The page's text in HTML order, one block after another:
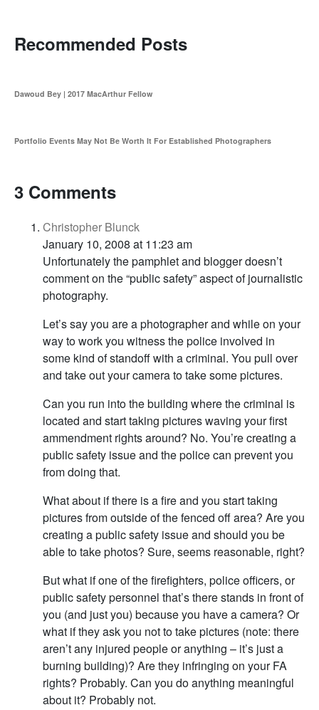
Recommended Posts
Dawoud Bey | 2017 MacArthur Fellow
Portfolio Events May Not Be Worth It For Established Photographers
3 Comments
Christopher Blunck
January 10, 2008 at 11:23 am
Unfortunately the pamphlet and blogger doesn’t
comment on the “public safety” aspect of journalistic
photography.
Let’s say you are a photographer and while on your
way to work you witness the police involved in
some kind of standoff with a criminal. You pull over
and take out your camera to take some pictures.
Can you run into the building where the criminal is
located and start taking pictures waving your first
ammendment rights around? No. You’re creating a
public safety issue and the police can prevent you
from doing that.
What about if there is a fire and you start taking
pictures from outside of the fenced off area? Are you
creating a public safety issue and should you be
able to take photos? Sure, seems reasonable, right?
But what if one of the firefighters, police officers, or
public safety personnel that’s there stands in front of
you (and just you) because you have a camera? Or
what if they ask you not to take pictures (note: there
aren’t any injured people or anything – it’s just a
burning building)? Are they infringing on your FA
rights? Probably. Can you do anything meaningful
about it? Probably not.